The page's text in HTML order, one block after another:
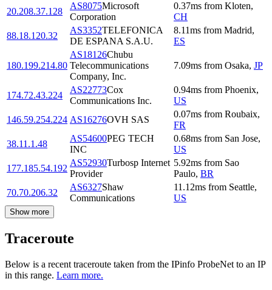
20.208.37.128
AS8075Microsoft
Corporation
0.37ms from Kloten,
CH
88.18.120.32
AS3352TELEFONICA
DE ESPANA S.A.U.
8.11ms from Madrid,
ES
180.199.214.80
AS18126Chubu
Telecommunications
Company, Inc.
7.09ms from Osaka, JP
174.72.43.224
AS22773Cox
Communications Inc.
0.94ms from Phoenix,
US
146.59.254.224 AS16276OVH SAS
0.07ms from Roubaix,
FR
38.11.1.48
AS54600PEG TECH
INC
0.68ms from San Jose,
US
177.185.54.192
AS52930Turbosp Internet
Provider
5.92ms from Sao
Paulo, BR
70.70.206.32
AS6327Shaw
Communications
11.12ms from Seattle,
US
Show more
Traceroute
Below is a recent traceroute taken from the IPinfo ProbeNet to an IP
in this range. Learn more.